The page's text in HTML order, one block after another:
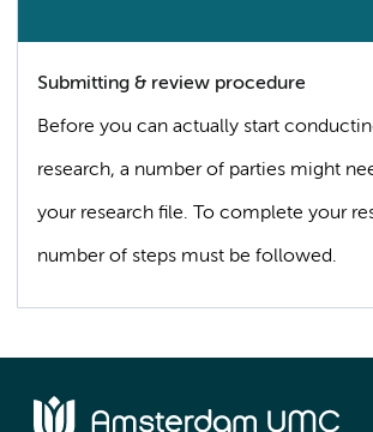
Submitting & review procedure
Before you can actually start
research, a number of parties might
your research file. To complete your
number of steps must be followed.